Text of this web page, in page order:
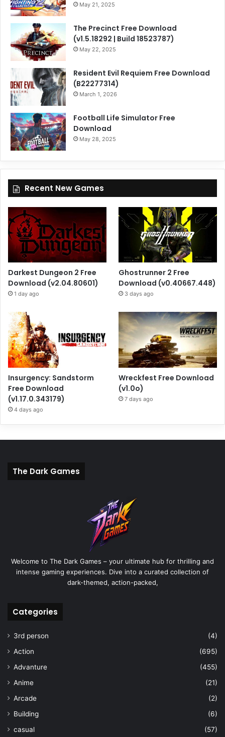
May 21, 2025
The Precinct Free Download
(v1.5.18292 | Build 18523787)
May 22, 2025
Resident Evil Requiem Free Download
(B22277314)
March 1, 2026
Football Life Simulator Free
Download
May 28, 2025
Recent New Games
Darkest Dungeon 2 Free
Download (v2.04.80601)
1 day ago
Ghostrunner 2 Free
Download (v0.40667.448)
3 days ago
Insurgency: Sandstorm
Free Download
(v1.17.0.343179)
4 days ago
Wreckfest Free Download
(v1.0o)
7 days ago
The Dark Games
Welcome to The Dark Games – your ultimate hub for thrilling and
intense gaming experiences. Dive into a curated collection of
dark-themed, action-packed,
Categories
3rd person
(4)
Action
(695)
Advanture
(455)
Anime
(21)
Arcade
(2)
Building
(6)
casual
(57)